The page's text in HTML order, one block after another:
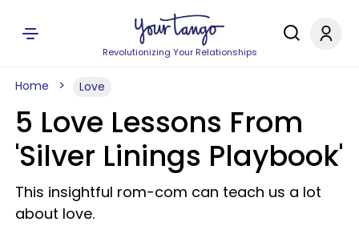
Revolutionizing Your Relationships
Home Love
5 Love Lessons From
'Silver Linings Playbook'
This insightful rom-com can teach us a lot
about love.